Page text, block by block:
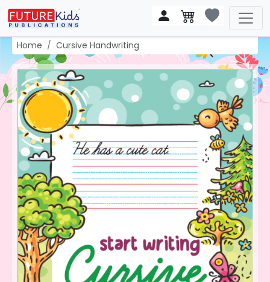
Home Cursive Handwriting